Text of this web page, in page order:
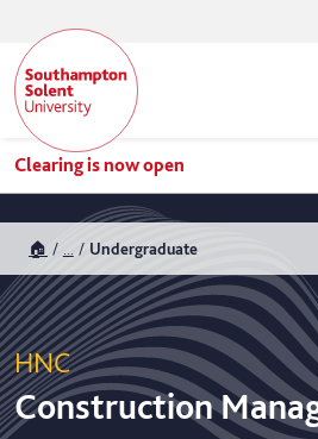
Clearing is now open
🏠 Undergraduate
HNC
Construction